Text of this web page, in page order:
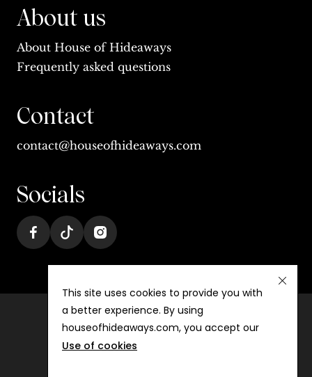
About us
About House of Hideaways
Frequently asked questions
Contact
contact@houseofhideaways.com
Socials
Terms & conditions
Privacy
This site uses cookies to provide you with
a better experience. By using
houseofhideaways.com, you accept our
Use of cookies